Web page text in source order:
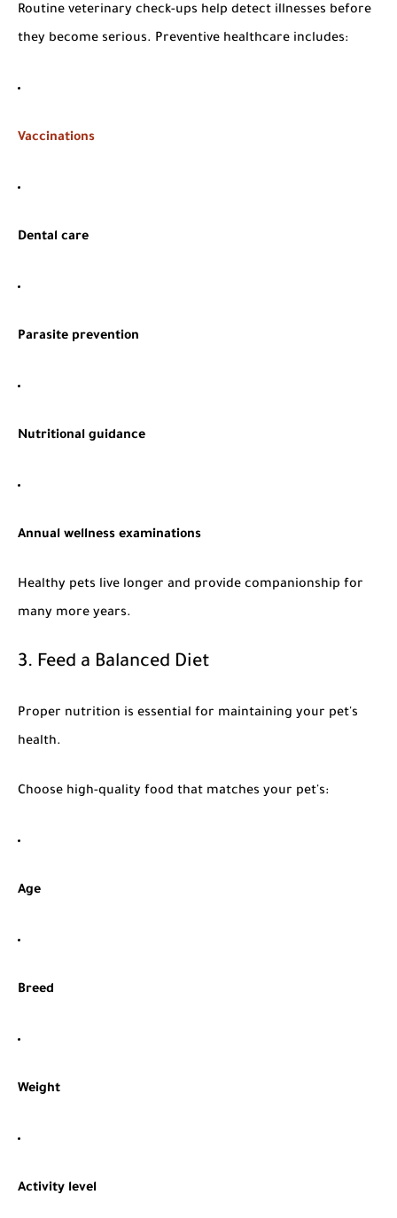
Routine veterinary check-ups help detect illnesses before
they become serious. Preventive healthcare includes:
Vaccinations
Dental care
Parasite prevention
Nutritional guidance
Annual wellness examinations
Healthy pets live longer and provide companionship for
many more years.
3. Feed a Balanced Diet
Proper nutrition is essential for maintaining your pet's
health.
Choose high-quality food that matches your pet's:
Age
Breed
Weight
Activity level